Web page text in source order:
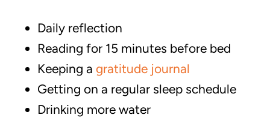
Daily reflection
Reading for 15 minutes before bed
Keeping agratitude journal
Getting on a regular sleep schedule
Drinking more water